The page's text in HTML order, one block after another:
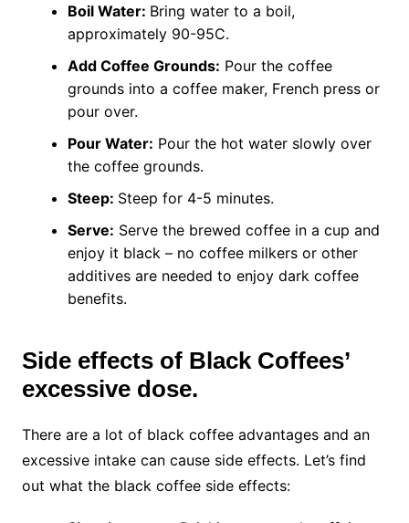
Boil Water: Bring water to a boil,
approximately 90-95C.
Add Coffee Grounds: Pour the coffee
grounds into a coffee maker, French press or
pour over.
Pour Water: Pour the hot water slowly over
the coffee grounds.
Steep: Steep for 4-5 minutes.
Serve: Serve the brewed coffee in a cup and
enjoy it black – no coffee milkers or other
additives are needed to enjoy dark coffee
benefits.
Side effects of Black Coffees’
excessive dose.
There are a lot of black coffee advantages and an
excessive intake can cause side effects. Let’s find
out what the black coffee side effects: